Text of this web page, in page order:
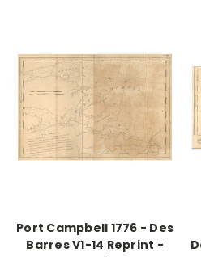
Port Campbell 1776 - Des
Barres V1-14 Reprint -